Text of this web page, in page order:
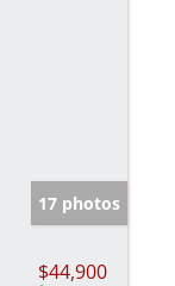
17 photos
$44,900